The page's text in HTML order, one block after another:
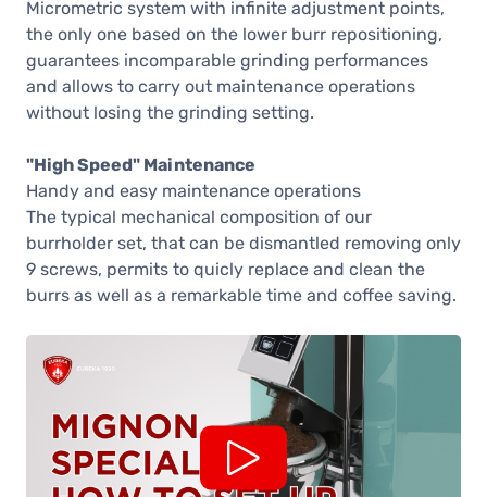
Micrometric system with infinite adjustment points,
the only one based on the lower burr repositioning,
guarantees incomparable grinding performances
and allows to carry out maintenance operations
without losing the grinding setting.
"High Speed" Maintenance
Handy and easy maintenance operations
The typical mechanical composition of our
burrholder set, that can be dismantled removing only
9 screws, permits to quicly replace and clean the
burrs as well as a remarkable time and coffee saving.